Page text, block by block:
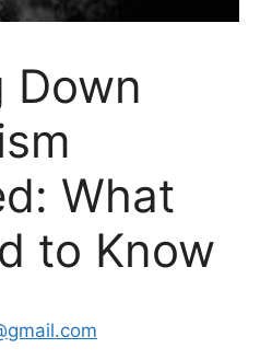
Down
What
to Know